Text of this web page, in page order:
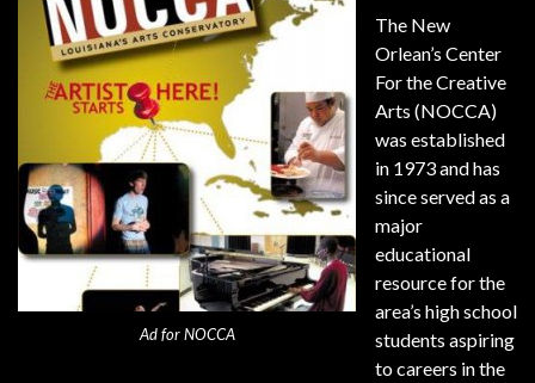
Ad for NOCCA
The New
Orlean’s Center
For the Creative
Arts (NOCCA)
was established
in 1973 and has
since served as a
major
educational
resource for the
area’s high school
students aspiring
to careers in the